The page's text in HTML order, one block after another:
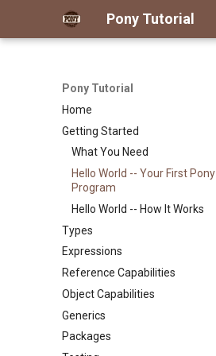
Pony Tutorial
Pony Tutorial
Home
Getting Started
What You Need
Hello World -- Your First Pony
Program
Hello World -- How It Works
Types
The Pony Type System at a
Glance
Classes
Primitives
Actors
Traits and Interfaces
Expressions
Literals
Variables
Operators
Arithmetic
Reference Capabilities
Reference Capabilities
Reference Capability
Guarantees
Consume and Destructive
Object Capabilities
Object Capabilities
Derived Authority
Generics
Generics and Reference
Capabilities
Packages